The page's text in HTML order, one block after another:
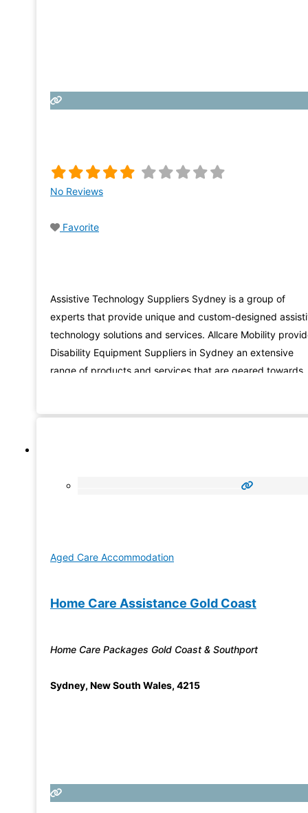
No Reviews
Favorite
Assistive Technology Suppliers Sydney is a group of
experts that provide unique and custom-designed
technology solutions and services. Allcare Mobility
Disability Equipment Suppliers in Sydney an extensive
range of products and services that are geared towards
Aged Care Accommodation
Home Care Assistance Gold Coast
Home Care Packages Gold Coast & Southport
Sydney, New South Wales, 4215